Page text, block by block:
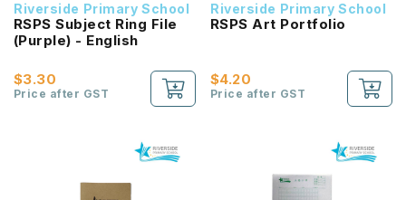
Riverside Primary School
RSPS Subject Ring File
(Purple) - English
$3.30
Price after GST
Riverside Primary School
RSPS Art Portfolio
$4.20
Price after GST